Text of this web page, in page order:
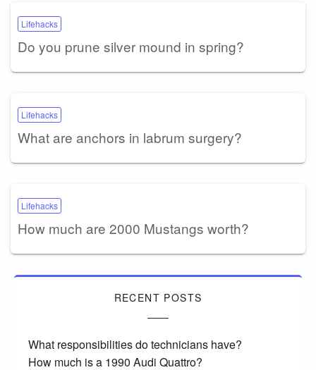
Lifehacks
Do you prune silver mound in spring?
Lifehacks
What are anchors in labrum surgery?
Lifehacks
How much are 2000 Mustangs worth?
RECENT POSTS
What responsibilities do technicians have?
How much is a 1990 Audi Quattro?